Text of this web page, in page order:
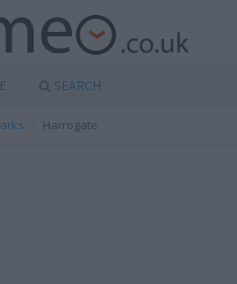
SEARCH
Harrogate